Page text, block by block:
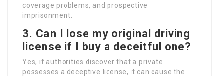
coverage problems, and prospective
imprisonment.
3. Can I lose my original driving
license if I buy a deceitful one?
Yes, if authorities discover that a private
possesses a deceptive license, it can cause the